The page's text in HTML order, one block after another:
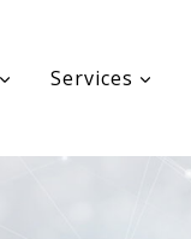
Services